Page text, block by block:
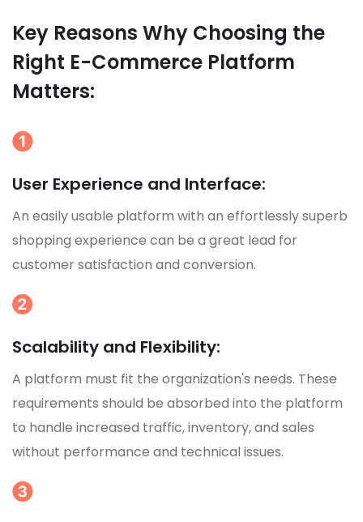
Key Reasons Why Choosing the
Right E-Commerce Platform
Matters:
User Experience and Interface:
An easily usable platform with an effortlessly superb
shopping experience can be a great lead for
customer satisfaction and conversion.
Scalability and Flexibility:
A platform must fit the organization's needs. These
requirements should be absorbed into the platform
to handle increased traffic, inventory, and sales
without performance and technical issues.